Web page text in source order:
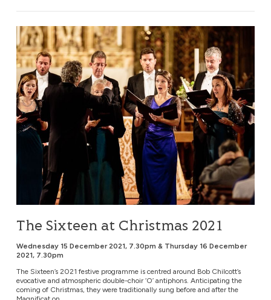
The Sixteen at Christmas 2021
The Sixteen at Christmas 2021
Wednesday 15 December 2021, 7.30pm & Thursday 16 December
2021, 7.30pm
The Sixteen’s 2021 festive programme is centred around Bob Chilcott’s
evocative and atmospheric double-choir ‘O’ antiphons. Anticipating the
coming of Christmas, they were traditionally sung before and after the